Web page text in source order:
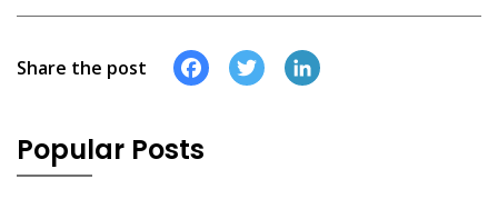
Share the post Facebook
Twitter
Popular Posts